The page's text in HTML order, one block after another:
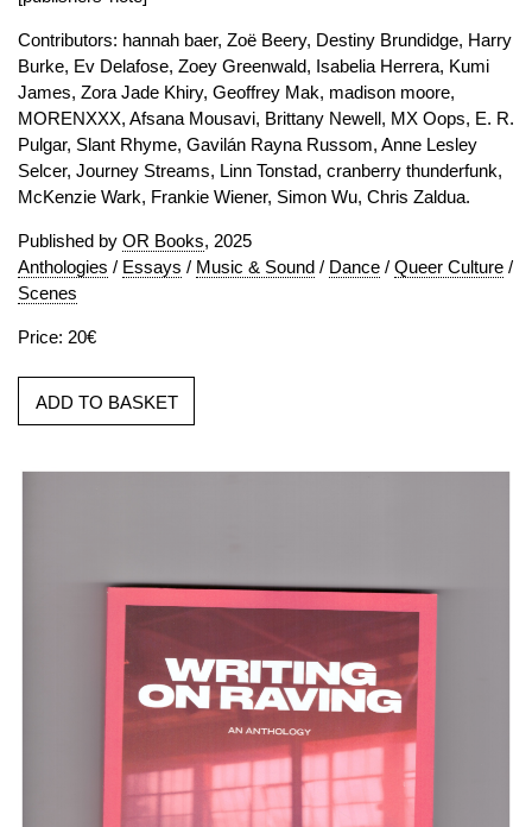
Contributors: hannah baer, Zoë Beery, Destiny Brundidge, Harry
Burke, Ev Delafose, Zoey Greenwald, Isabelia Herrera, Kumi
James, Zora Jade Khiry, Geoffrey Mak, madison moore,
MORENXXX, Afsana Mousavi, Brittany Newell, MX Oops, E. R.
Pulgar, Slant Rhyme, Gavilán Rayna Russom, Anne Lesley
Selcer, Journey Streams, Linn Tonstad, cranberry thunderfunk,
McKenzie Wark, Frankie Wiener, Simon Wu, Chris Zaldua.
Published by OR Books, 2025
Anthologies / Essays / Music & Sound / Dance / Queer Culture /
Scenes
Price: 20€
ADD TO BASKET